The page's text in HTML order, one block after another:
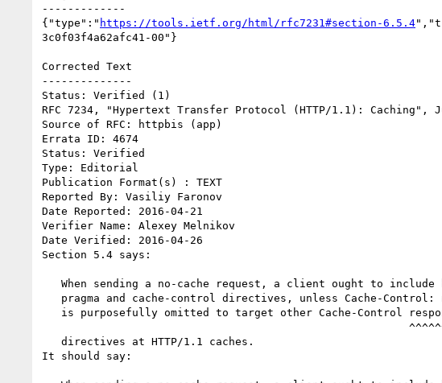
-------------
{"type":" https://tools.ietf.org/html/rfc7231#section-6.5.4
3c0f03f4a62afc41-00"}
Corrected Text
--------------
Status: Verified (1)
RFC 7234, "Hypertext Transfer Protocol (HTTP/1.1): Caching",
Source of RFC: httpbis (app)
Errata ID: 4674
Status: Verified
Type: Editorial
Publication Format(s) : TEXT
Reported By: Vasiliy Faronov
Date Reported: 2016-04-21
Verifier Name: Alexey Melnikov
Date Verified: 2016-04-26
Section 5.4 says:
It should say: